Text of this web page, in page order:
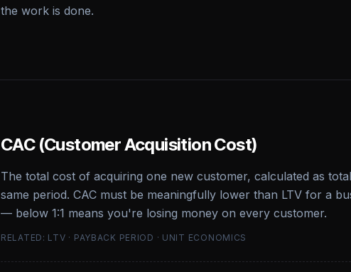
the work is done.
CAC (Customer Acquisition Cost)
The total cost of acquiring one new customer, calculated as
same period. CAC must be meaningfully lower than LTV for a
— below 1:1 means you're losing money on every customer.
RELATED: LTV · PAYBACK PERIOD · UNIT ECONOMICS